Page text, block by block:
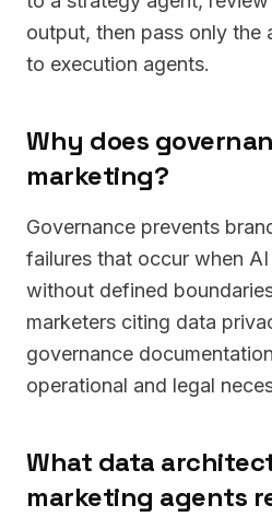
output, then pass only the
to execution agents.
Why does
marketing?
Governance prevents
failures that occur when
without defined
marketers citing data
governance
operational and legal
What data
marketing agents